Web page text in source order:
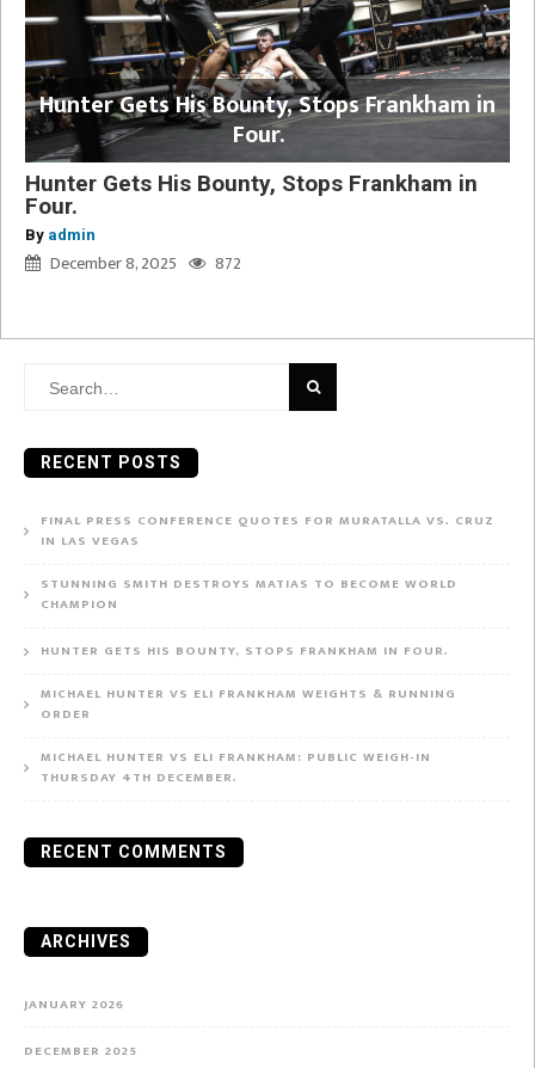
Hunter Gets His Bounty, Stops Frankham in
Four.
Hunter Gets His Bounty, Stops Frankham in
Four.
By admin
December 8, 2025 872
Search
RECENT POSTS
FINAL PRESS CONFERENCE QUOTES FOR MURATALLA VS. CRUZ
IN LAS VEGAS
STUNNING SMITH DESTROYS MATIAS TO BECOME WORLD
CHAMPION
HUNTER GETS HIS BOUNTY, STOPS FRANKHAM IN FOUR.
MICHAEL HUNTER VS ELI FRANKHAM WEIGHTS & RUNNING
ORDER
MICHAEL HUNTER VS ELI FRANKHAM: PUBLIC WEIGH-IN
THURSDAY 4TH DECEMBER.
RECENT COMMENTS
ARCHIVES
JANUARY 2026
DECEMBER 2025